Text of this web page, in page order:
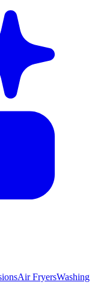
Air FryersWashing